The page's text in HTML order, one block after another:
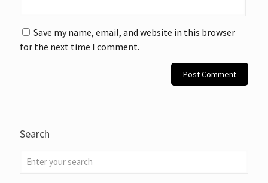
Save my name, email, and website in this browser
for the next time I comment.
Search